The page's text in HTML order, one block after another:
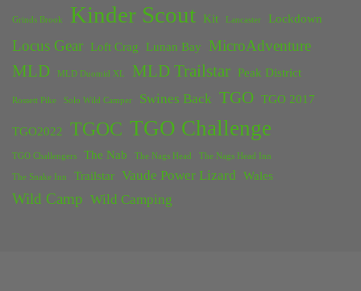
Grinds Brook Kinder Scout Kit Lancaster Lockdown
Locus Gear Loft Crag Lunan Bay MicroAdventure
MLD MLD Duomid XL MLD Trailstar Peak District
Rossett Pike Solo Wild Camper Swines Back TGO TGO 2017
TGO2022 TGOC TGO Challenge
TGO Challengers The Nab The Nags Head The Nags Head Inn
The Snake Inn Trailstar Vaude Power Lizard Wales
Wild Camp Wild Camping